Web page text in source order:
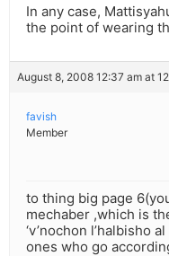
In any case,
the point of wearing
August 8, 2008 12:37 am at
favish
Member
to thing big page
mechaber ,which is
‘v’nochon l’halbisho
ones who go